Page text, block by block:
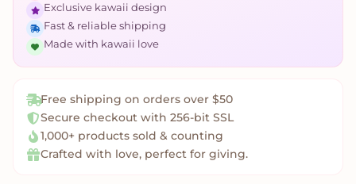
Exclusive kawaii design
Fast & reliable shipping
Made with kawaii love
Free shipping on orders over $50
Secure checkout with 256-bit SSL
1,000+ products sold & counting
Crafted with love, perfect for giving.